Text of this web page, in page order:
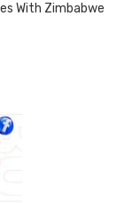
With Zimbabwe